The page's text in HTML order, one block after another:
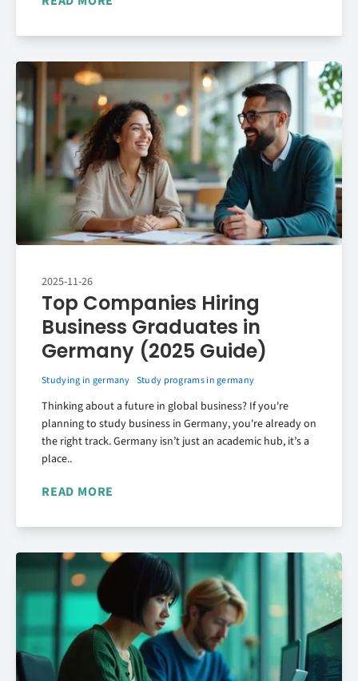
2025-11-26
Top Companies Hiring
Business Graduates in
Germany (2025 Guide)
Studying in germany Study programs in germany
Thinking about a future in global business? If you're
planning to study business in Germany, you're already on
the right track. Germany isn’t just an academic hub, it’s a
place..
READ MORE